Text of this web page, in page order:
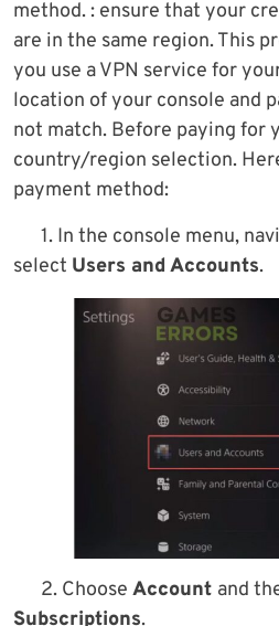
method. : ensure that your
are in the same region. This
you use a VPN service for
location of your console and
not match. Before paying for
country/region selection.
payment method:
1. In the console menu,
select Users and Accounts.
2. Choose Account and
Subscriptions.